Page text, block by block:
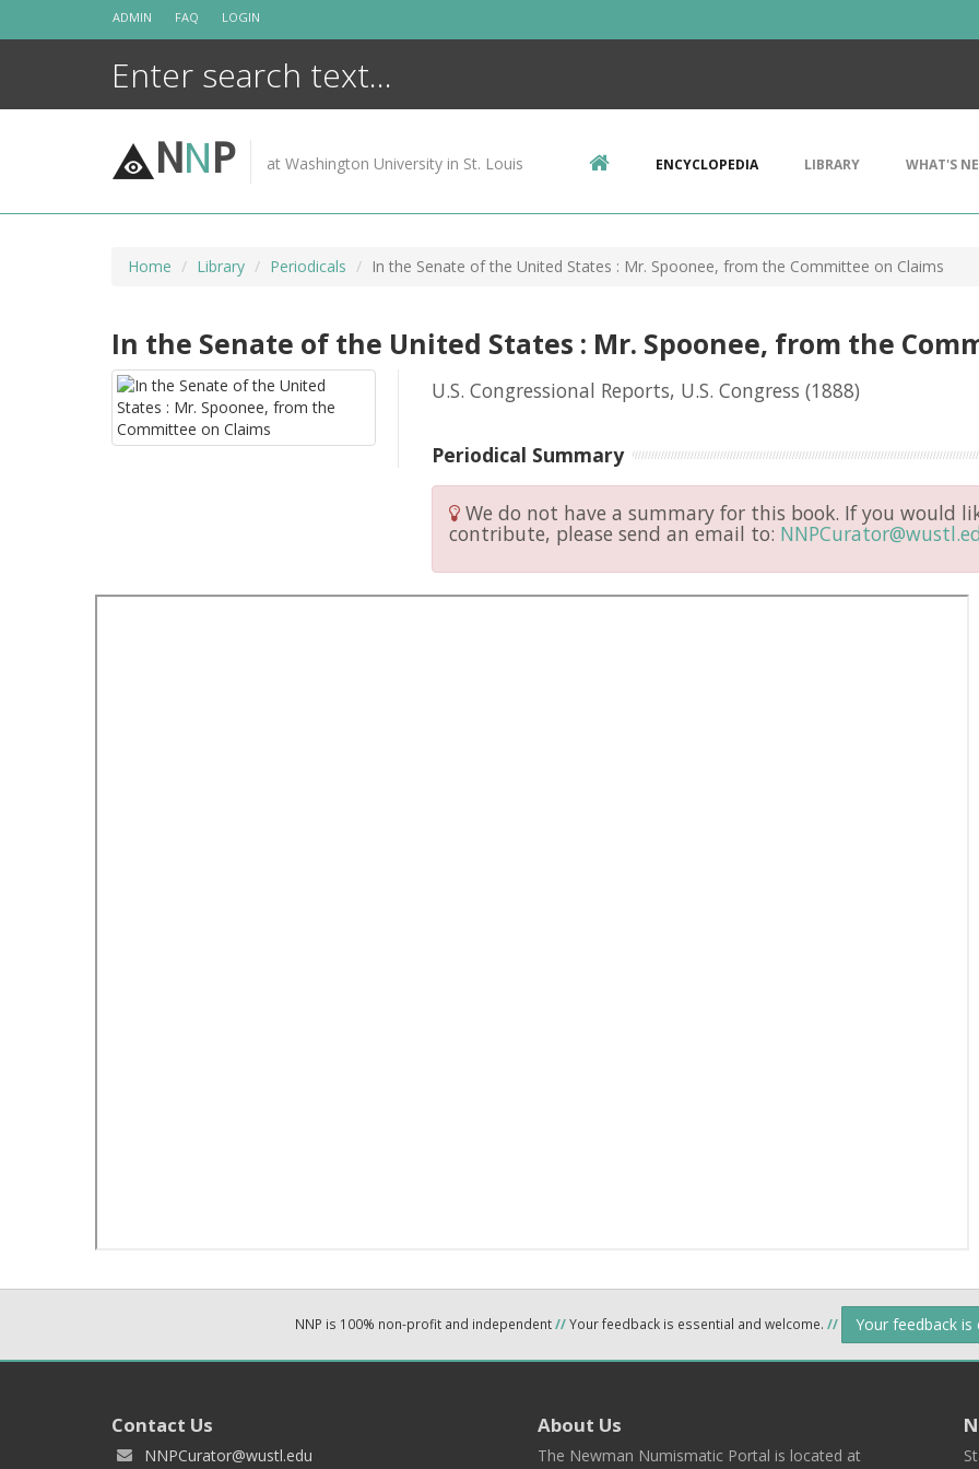
ADMIN FAQ LOGIN
NNP at Washington University in St. Louis ENCYCLOPEDIA LIBRARY WHAT'S
Home Library Periodicals In the Senate of the United States : Mr. Spoonee, from the Committee on Claims
In the Senate of the United States : Mr. Spoonee, from the
U.S. Congressional Reports, U.S. Congress (1888)
Periodical Summary
We do not have a summary for this book. If you would
contribute, please send an email to:
NNP is 100% non-profit and independent//Your feedback is essential and welcome. // Your feedback is
Contact Us
NNPCurator@wustl.edu
About Us
The Newman Numismatic Portal is located at